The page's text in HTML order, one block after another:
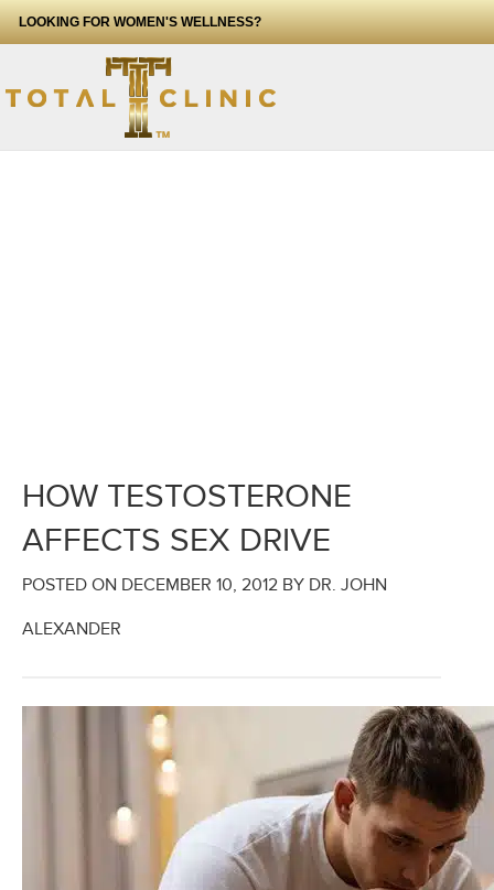
LOOKING FOR WOMEN'S WELLNESS?
HOW TESTOSTERONE
AFFECTS SEX DRIVE
POSTED ON DECEMBER 10, 2012 BY DR. JOHN
ALEXANDER